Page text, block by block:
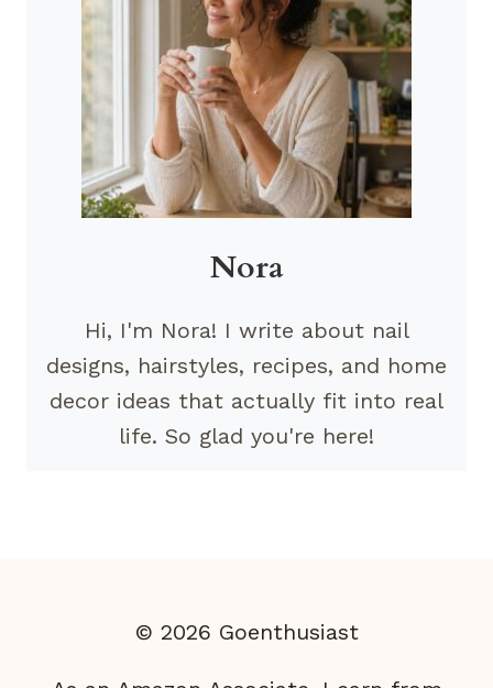
Nora
Hi, I'm Nora! I write about nail
designs, hairstyles, recipes, and home
decor ideas that actually fit into real
life. So glad you're here!
© 2026 Goenthusiast